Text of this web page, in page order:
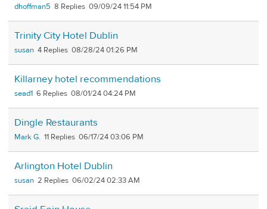
dhoffman5 8 09/09/24 11:54 PM
Trinity City Hotel Dublin
susan 4 08/28/24 01:26 PM
Killarney hotel recommendations
sead1 6 08/01/24 04:24 PM
Dingle Restaurants
Mark G. 11 06/17/24 03:06 PM
Arlington Hotel Dublin
susan 2 06/02/24 02:33 AM